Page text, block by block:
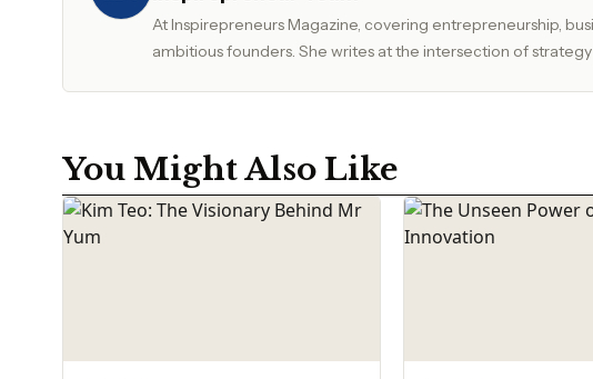
At Inspirepreneurs Magazine, covering entrepreneurship,
ambitious founders. She writes at the intersection of
You Might Also Like